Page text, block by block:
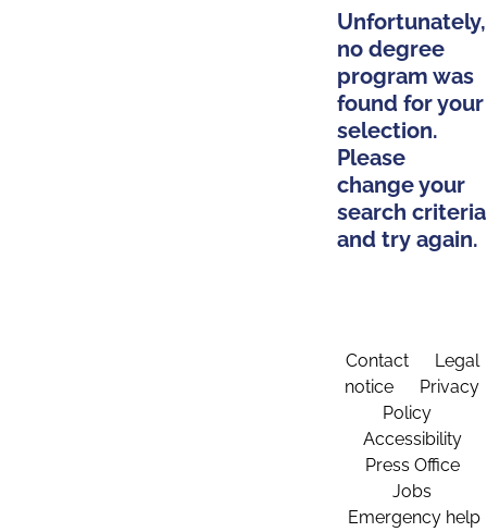
Unfortunately,
no degree
program was
found for your
selection.
Please
change your
search criteria
and try again.
Contact
Legal
notice
Privacy
Policy
Accessibility
Press Office
Jobs
Emergency help